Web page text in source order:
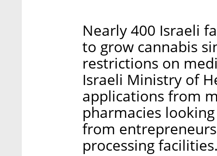
Nearly 400 Israeli
to grow cannabis
restrictions on
Israeli Ministry of
applications from
pharmacies
from
processing